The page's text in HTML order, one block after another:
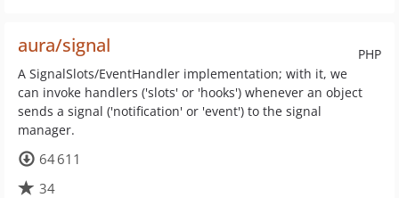
PHP
aura/signal
A SignalSlots/EventHandler implementation; with it, we
can invoke handlers ('slots' or 'hooks') whenever an object
sends a signal ('notification' or 'event') to the signal
manager.
64 611
34